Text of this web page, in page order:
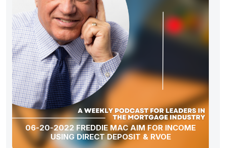
06-20-2022 FREDDIE MAC AIM FOR INCOME
USING DIRECT DEPOSIT & RVOE